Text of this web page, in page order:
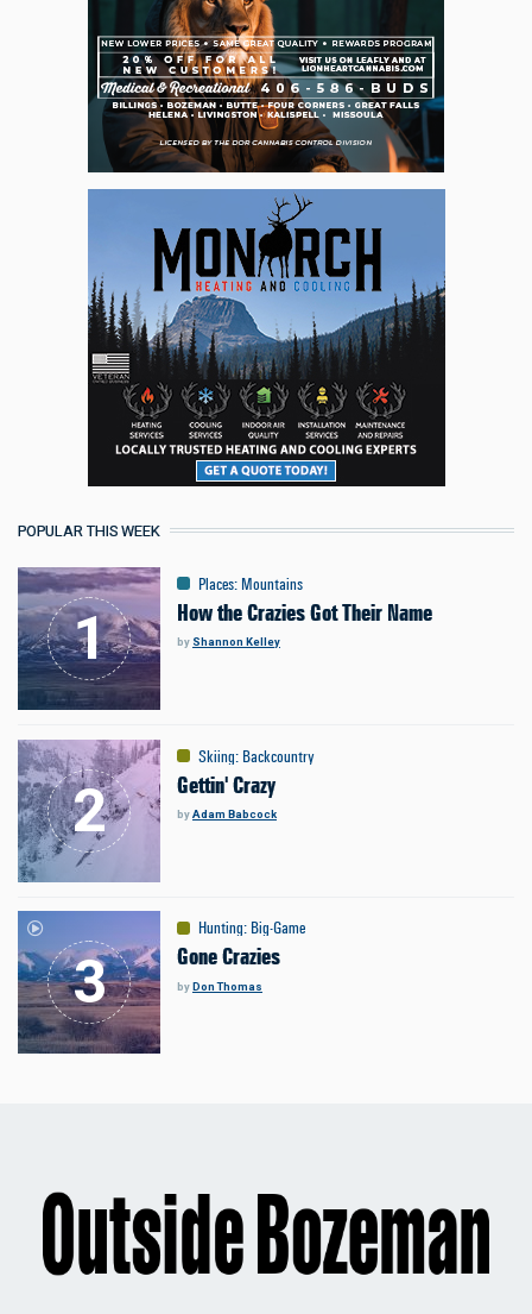
POPULAR THIS WEEK
Places: Mountains
How the Crazies Got Their Name
by Shannon Kelley
Skiing: Backcountry
Gettin' Crazy
byAdam Babcock
Hunting: Big-Game
Gone Crazies
byDon Thomas